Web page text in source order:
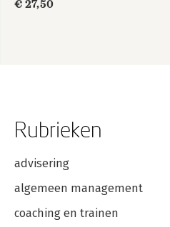
€ 27,50
Rubrieken
advisering
algemeen management
coaching en trainen